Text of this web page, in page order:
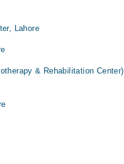
Lahore
& Rehabilitation Center),